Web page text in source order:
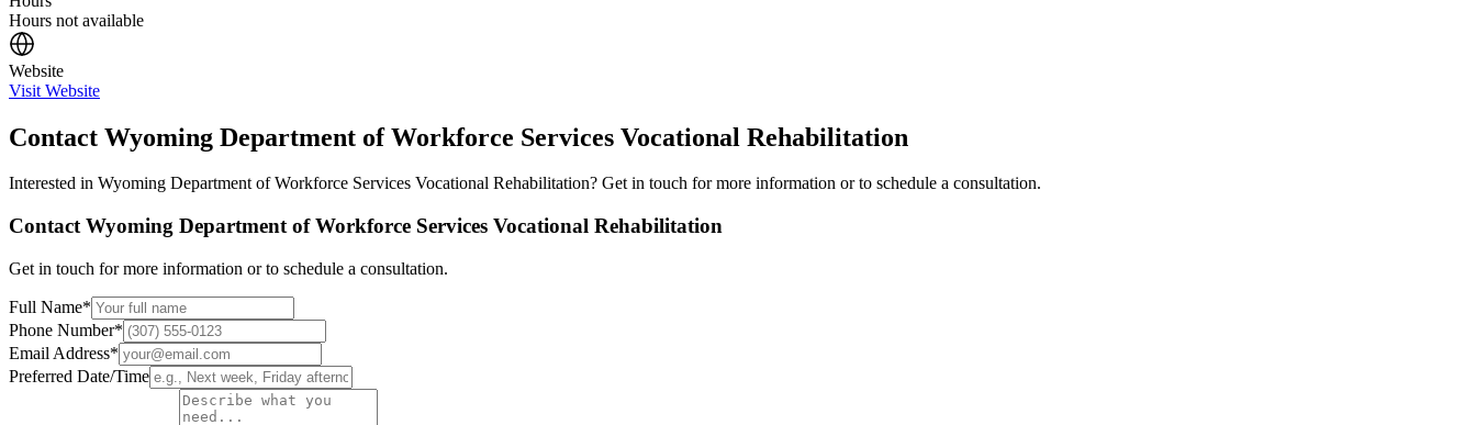
Hours not available
Website
Visit Website
Contact Wyoming Department of Workforce Services Vocational Rehabilitation
Interested in Wyoming Department of Workforce Services Vocational Rehabilitation? Get in touch for more information or to schedule a consultation.
Contact Wyoming Department of Workforce Services Vocational Rehabilitation
Get in touch for more information or to schedule a consultation.
Full Name*
Phone Number*
Email Address*
Preferred Date/Time